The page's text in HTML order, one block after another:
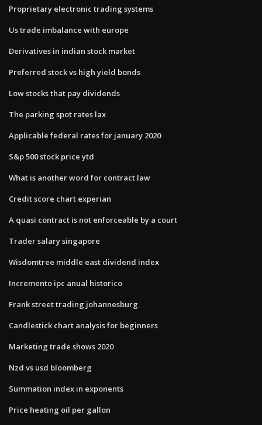
Proprietary electronic trading systems
Us trade imbalance with europe
Derivatives in indian stock market
Preferred stock vs high yield bonds
Low stocks that pay dividends
The parking spot rates lax
Applicable federal rates for january 2020
S&p 500 stock price ytd
What is another word for contract law
Credit score chart experian
A quasi contract is not enforceable by a court
Trader salary singapore
Wisdomtree middle east dividend index
Incremento ipc anual historico
Frank street trading johannesburg
Candlestick chart analysis for beginners
Marketing trade shows 2020
Nzd vs usd bloomberg
Summation index in exponents
Price heating oil per gallon